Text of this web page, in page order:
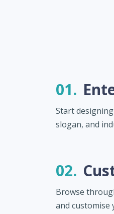
01.
Start
slogan, and
02.
Browse
and customise